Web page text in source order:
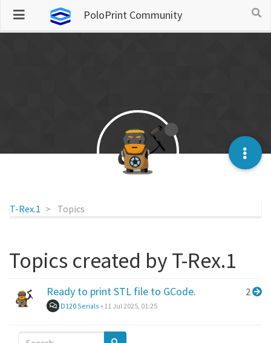
PoloPrint Community
T-Rex.1 Topics
Topics created by T-Rex.1
Ready to print STL file to GCode.
D120 Serials • 11 Jul 2025, 01:25
2